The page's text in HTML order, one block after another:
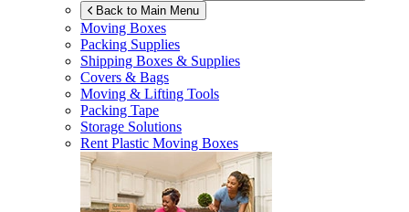
Back to Main Menu
Moving Boxes
Packing Supplies
Shipping Boxes & Supplies
Covers & Bags
Moving & Lifting Tools
Packing Tape
Storage Solutions
Rent Plastic Moving Boxes